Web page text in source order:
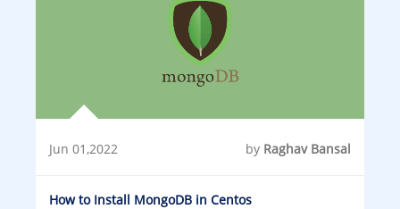
Jun 01,2022 by Raghav Bansal
How to Install MongoDB in Centos